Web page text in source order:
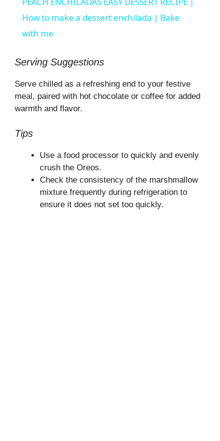
a
V
o
How to make a dessert enchilada | Bake
with me
Serving Suggestions
Serve chilled as a refreshing end to your festive
meal, paired with hot chocolate or coffee for added
warmth and flavor.
Tips
Use a food processor to quickly and evenly
crush the Oreos.
Check the consistency of the marshmallow
mixture frequently during refrigeration to
ensure it does not set too quickly.